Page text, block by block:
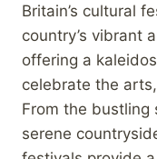
Britain’s cultural
country’s vibrant
offering a
celebrate the
From the bustling
serene